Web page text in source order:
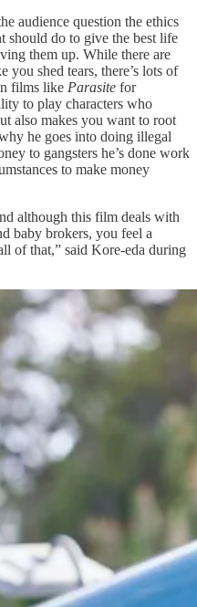
audience question the ethics
should do to give the best life
them up. While there are
shed tears, there’s lots of
films like Parasite for
to play characters who
also makes you want to root
he goes into doing illegal
to gangsters he’s done work
to make money
although this film deals with
baby brokers, you feel a
of that,” said Kore-eda during